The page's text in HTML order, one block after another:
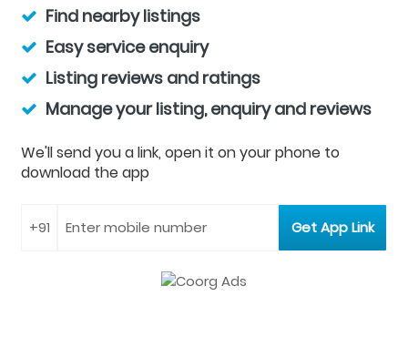
Find nearby listings
Easy service enquiry
Listing reviews and ratings
Manage your listing, enquiry and reviews
We'll send you a link, open it on your phone to
download the app